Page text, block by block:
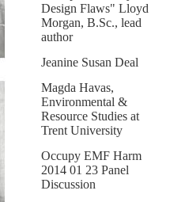
Design Flaws" Lloyd
Morgan, B.Sc., lead
author
Jeanine Susan Deal
Magda Havas,
Environmental &
Resource Studies at
Trent University
Occupy EMF Harm
2014 01 23 Panel
Discussion